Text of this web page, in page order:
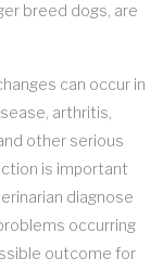
breed dogs, are
can occur in
arthritis,
other serious
is important
diagnose
occurring
outcome for